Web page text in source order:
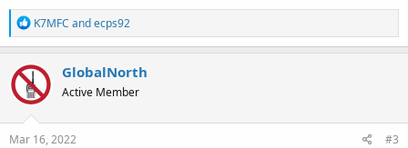
R
e
a
c
t
i
o
n
s
K7MFC andecps92
GlobalNorth
Active Member
Mar 16, 2022 #3